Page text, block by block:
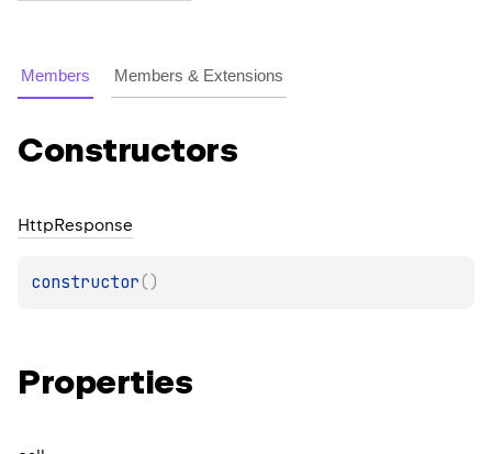
Members Members & Extensions
Constructors
HttpResponse
constructor( )
Properties